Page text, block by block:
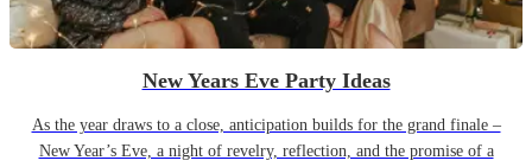
New Years Eve Party Ideas
As the year draws to a close, anticipation builds for the grand finale –
New Year’s Eve, a night of revelry, reflection, and the promise of a